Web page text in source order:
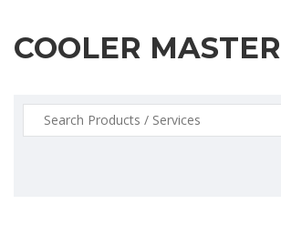
COOLER MASTER
Search
for: